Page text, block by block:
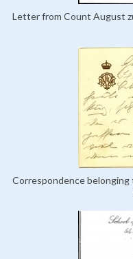
Letter from Count August
Correspondence belonging